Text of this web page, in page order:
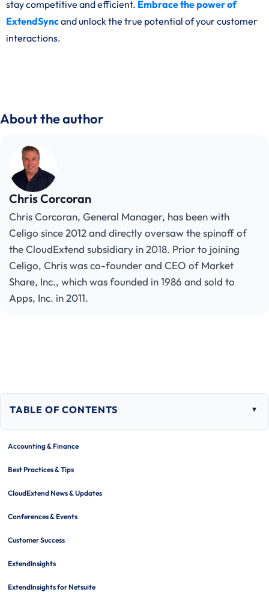
stay competitive and efficient. Embrace the power of
ExtendSyncand unlock the true potential of your customer
interactions.
About the author
Chris Corcoran
Chris Corcoran, General Manager, has been with
Celigo since 2012 and directly oversaw the spinoff of
the CloudExtend subsidiary in 2018. Prior to joining
Celigo, Chris was co-founder and CEO of Market
Share, Inc., which was founded in 1986 and sold to
Apps, Inc. in 2011.
TABLE OF CONTENTS
table
Accounting & Finance
Best Practices & Tips
CloudExtend News & Updates
Conferences & Events
Customer Success
ExtendInsights
ExtendInsights for Netsuite